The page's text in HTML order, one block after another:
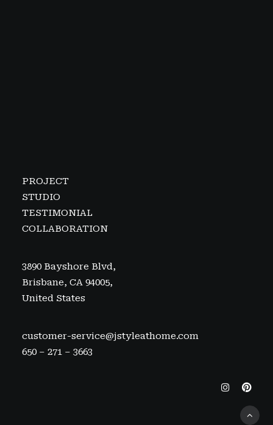
PROJECT
STUDIO
TESTIMONIAL
COLLABORATION
3890 Bayshore Blvd,
Brisbane, CA 94005,
United States
customer-service@jstyleathome.com
650 – 271 – 3663